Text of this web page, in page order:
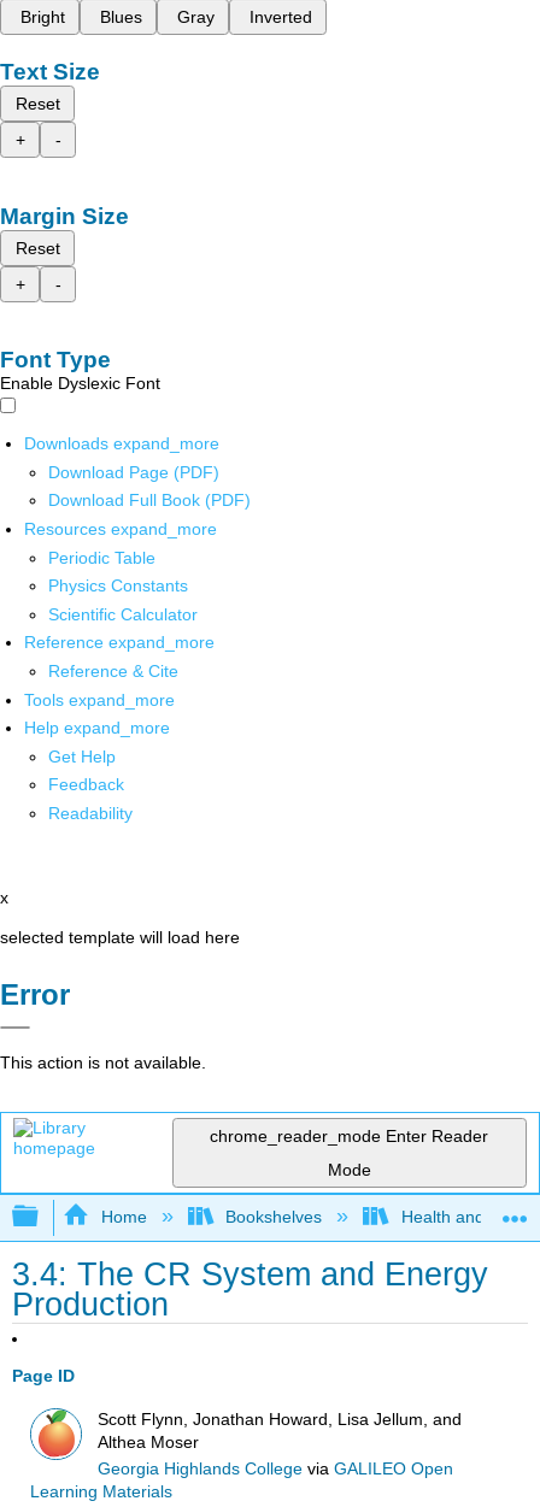
Bright
Blues Gray Inverted
Text Size
Reset
+
-
Margin Size
Reset
+
-
Font Type
Enable Dyslexic Font
Downloads expand_more
Download Page (PDF)
Download Full Book (PDF)
Resources expand_more
Periodic Table
Physics Constants
Scientific Calculator
Reference expand_more
Reference & Cite
Tools expand_more
Help expand_more
Get Help
Feedback
Readability
x
selected template will load here
Error
This action is not available.
chrome_reader_mode Enter Reader
Mode
Expand/collapse global hierarchy
Home Bookshelves Health and
3.4: The CR System and Energy
Production
Page ID
Scott Flynn, Jonathan Howard, Lisa Jellum, and
Althea Moser
Georgia Highlands College viaGALILEO Open
Learning Materials